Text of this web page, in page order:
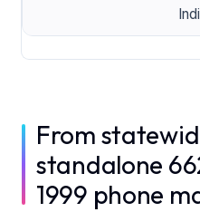
From
standalone
1999 phone